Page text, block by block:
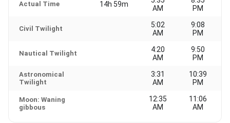
Actual Time 14h 59m
AM
PM
Civil Twilight
5:02
AM
9:08
PM
Nautical Twilight
4:20
AM
9:50
PM
Astronomical
Twilight
3:31
AM
10:39
PM
Moon: Waning
gibbous
12:35
AM
11:06
AM